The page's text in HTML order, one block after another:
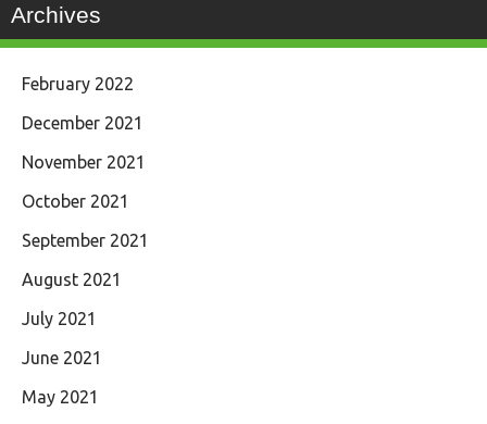
Archives
February 2022
December 2021
November 2021
October 2021
September 2021
August 2021
July 2021
June 2021
May 2021